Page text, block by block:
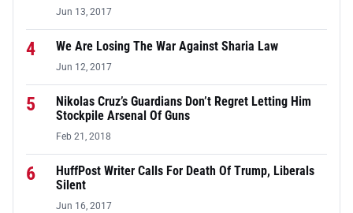
Jun 13, 2017
4 We Are Losing The War Against Sharia Law
Jun 12, 2017
5
Nikolas Cruz’s Guardians Don’t Regret Letting Him
Stockpile Arsenal Of Guns
Feb 21, 2018
6
HuffPost Writer Calls For Death Of Trump, Liberals
Silent
Jun 16, 2017